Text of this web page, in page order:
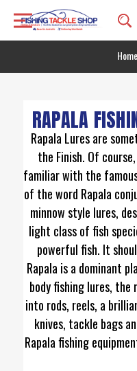
Home
RAPALA
Rapala Lures are
the Finish. Of
familiar with the
of the word Rapala
minnow style lures,
light class of fish
powerful fish. It
Rapala is a dominant
body fishing lures,
into rods, reels, a
knives, tackle bags
Rapala fishing